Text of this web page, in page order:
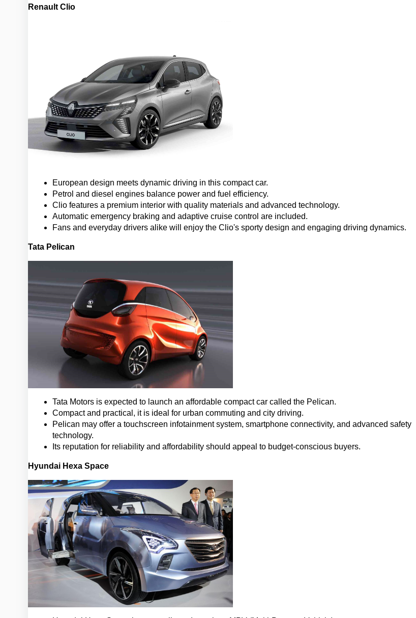
Renault Clio
European design meets dynamic driving in this compact car.
Petrol and diesel engines balance power and fuel efficiency.
Clio features a premium interior with quality materials and advanced technology.
Automatic emergency braking and adaptive cruise control are included.
Fans and everyday drivers alike will enjoy the Clio's sporty design and engaging driving dynamics.
Tata Pelican
Tata Motors is expected to launch an affordable compact car called the Pelican.
Compact and practical, it is ideal for urban commuting and city driving.
Pelican may offer a touchscreen infotainment system, smartphone connectivity, and advanced safety
technology.
Its reputation for reliability and affordability should appeal to budget-conscious buyers.
Hyundai Hexa Space